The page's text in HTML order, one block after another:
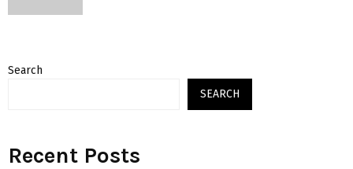
Search
SEARCH
Recent Posts